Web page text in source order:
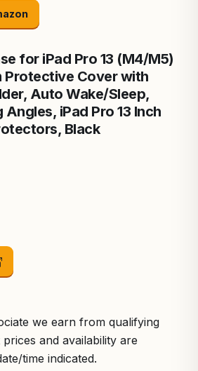
for iPad Pro 13 (M4/M5)
Protective Cover with
Auto Wake/Sleep,
iPad Pro 13 Inch
Black
we earn from qualifying
and availability are
time indicated.